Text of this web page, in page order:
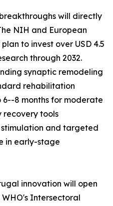
will directly
NIH and European
to invest over USD 4.5
through 2032.
synaptic remodeling
rehabilitation
6--8 months for moderate
recovery tools
and targeted
in early-stage
innovation will open
WHO's Intersectoral